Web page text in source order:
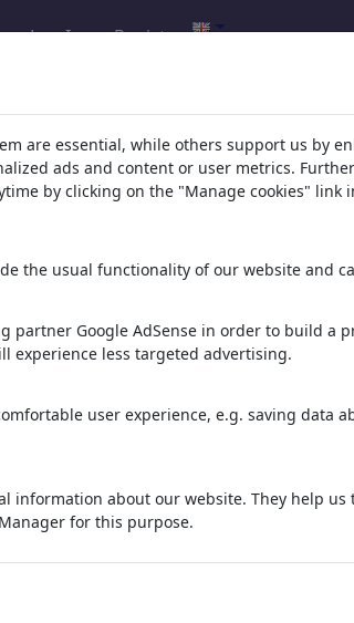
Log In Register
unique items.
are essential, while others support us by
ads and content or user metrics.
by clicking on the "Manage cookies" link
the usual functionality of our website and
partner Google AdSense in order to build a
experience less targeted advertising.
user experience, e.g. saving data
information about our website. They help
for this purpose.